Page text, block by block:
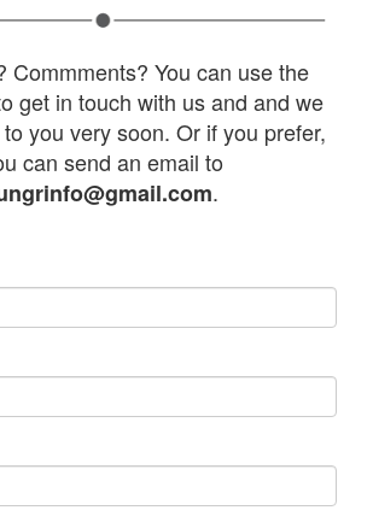
Commments? You can use the
get in touch with us and and we
you very soon. Or if you prefer,
can send an email to
.